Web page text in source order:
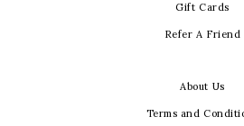
Gift Cards
Refer A Friend
About Us
Terms and